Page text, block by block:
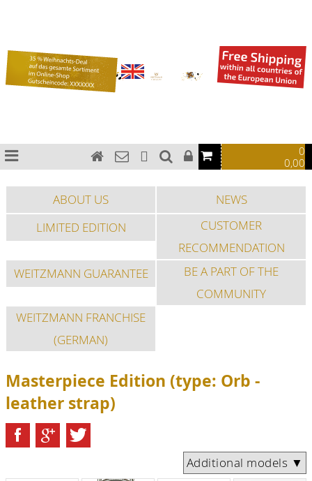
0
0,00
ABOUT US
NEWS
LIMITED EDITION
CUSTOMER
RECOMMENDATION
WEITZMANN GUARANTEE
BE A PART OF THE
COMMUNITY
WEITZMANN FRANCHISE
(GERMAN)
Masterpiece Edition (type: Orb -
leather strap)
Additional models ▼